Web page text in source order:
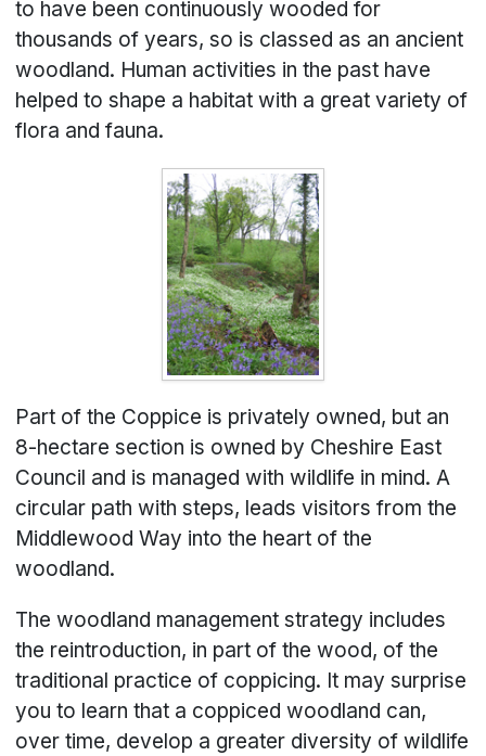
to have been continuously wooded for
thousands of years, so is classed as an ancient
woodland. Human activities in the past have
helped to shape a habitat with a great variety of
flora and fauna.
Part of the Coppice is privately owned, but an
8-hectare section is owned by Cheshire East
Council and is managed with wildlife in mind. A
circular path with steps, leads visitors from the
Middlewood Way into the heart of the
woodland.
The woodland management strategy includes
the reintroduction, in part of the wood, of the
traditional practice of coppicing. It may surprise
you to learn that a coppiced woodland can,
over time, develop a greater diversity of wildlife